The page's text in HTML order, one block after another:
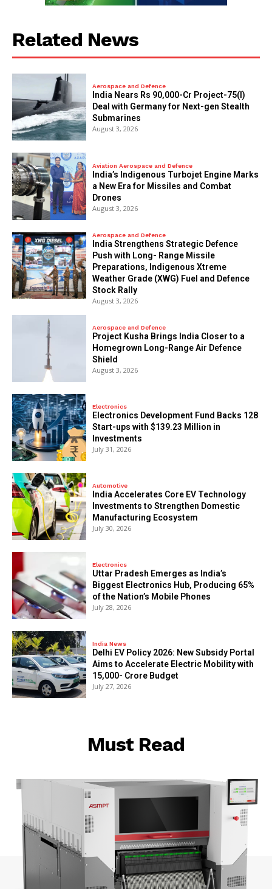
Related News
Aerospace and Defence
India Nears Rs 90,000-Cr Project-75(I)
Deal with Germany for Next-gen Stealth
Submarines
August 3, 2026
Aviation Aerospace and Defence
India’s Indigenous Turbojet Engine Marks
a New Era for Missiles and Combat
Drones
August 3, 2026
Aerospace and Defence
India Strengthens Strategic Defence
Push with Long- Range Missile
Preparations, Indigenous Xtreme
Weather Grade (XWG) Fuel and Defence
Stock Rally
August 3, 2026
Aerospace and Defence
​Project Kusha Brings India Closer to a
Homegrown Long-Range Air Defence
Shield
August 3, 2026
Electronics
Electronics Development Fund Backs 128
Start-ups with $139.23 Million in
Investments
July 31, 2026
Automotive
India Accelerates Core EV Technology
Investments to Strengthen Domestic
Manufacturing Ecosystem
July 30, 2026
Electronics
Uttar Pradesh Emerges as India’s
Biggest Electronics Hub, Producing 65%
of the Nation’s Mobile Phones
July 28, 2026
India News
Delhi EV Policy 2026: New Subsidy Portal
Aims to Accelerate Electric Mobility with
₹15,000- Crore Budget
July 27, 2026
Must Read